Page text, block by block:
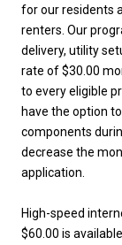
for our residents
renters. Our
delivery, utility
rate of $30.00
to every eligible
have the option
components
decrease the
application.
High-speed
$60.00 is